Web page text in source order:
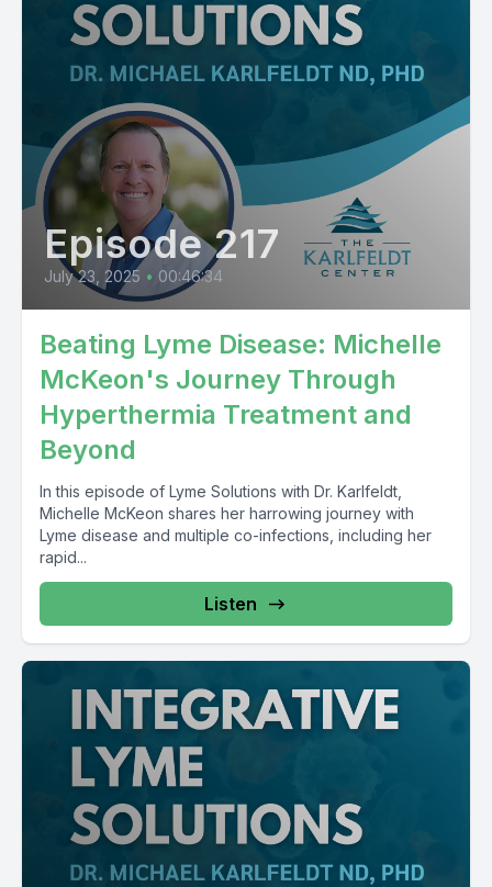
Episode 217
July 23, 2025 • 00:46:34
Beating Lyme Disease: Michelle
McKeon's Journey Through
Hyperthermia Treatment and
Beyond
In this episode of Lyme Solutions with Dr. Karlfeldt,
Michelle McKeon shares her harrowing journey with
Lyme disease and multiple co-infections, including her
rapid...
Listen